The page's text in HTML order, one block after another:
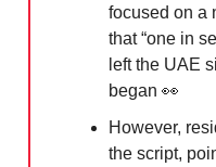
focused on a
that “one in
left the UAE
began 👀
However,
the script,